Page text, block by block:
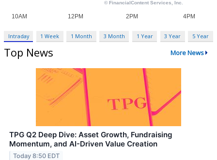
Intraday 1 Week 1 Month 3 Month 1 Year 3 Year 5 Year
Top News More News
TPG Q2 Deep Dive: Asset Growth, Fundraising
Momentum, and AI-Driven Value Creation
Today 8:50 EDT